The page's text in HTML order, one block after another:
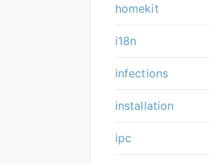
homekit
i18n
infections
installation
ipc